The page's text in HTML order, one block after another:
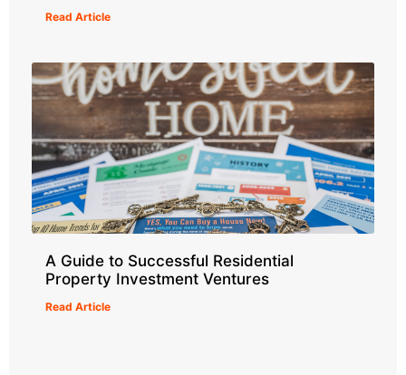
Read Article
A Guide to Successful Residential
Property Investment Ventures
Read Article